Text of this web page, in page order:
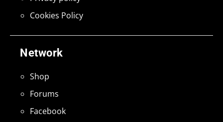
Network
Shop
Forums
Facebook
Cookies Policy